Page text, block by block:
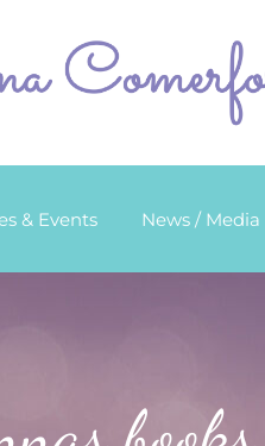
& Events News / Media